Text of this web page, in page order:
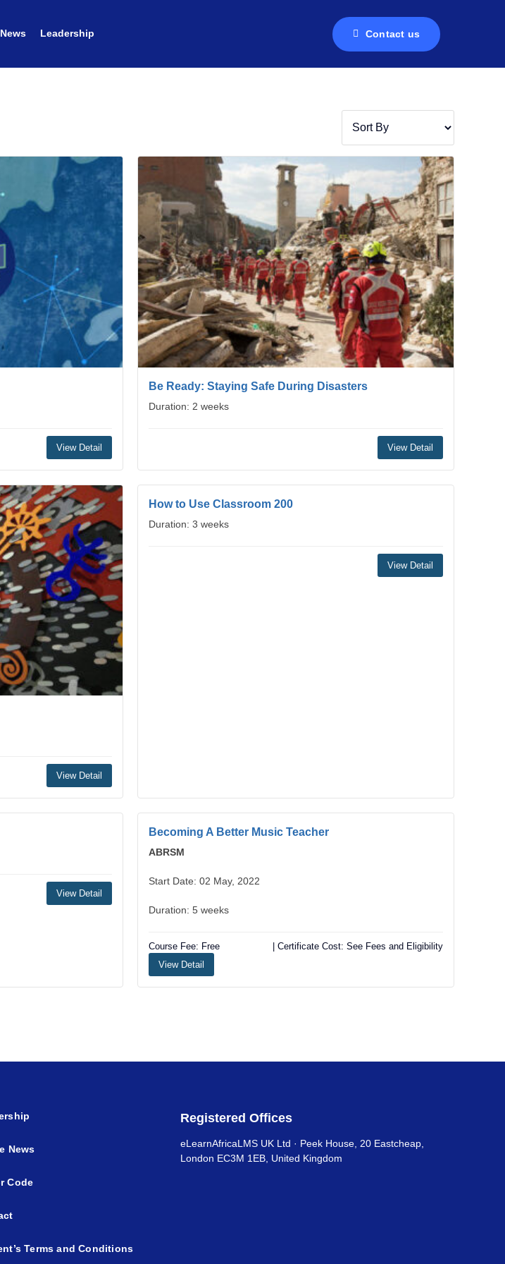
Leadership Contact us
Leadership Contact us
View Detail
Be Ready: Staying Safe During Disasters
Duration: 2 weeks
View Detail
View Detail
How to Use Classroom 200
Duration: 3 weeks
View Detail
View Detail
Becoming A Better Music Teacher
ABRSM
Start Date: 02 May, 2022
Duration: 5 weeks
Course Fee: Free
| Certificate Cost: See Fees and Eligibility
View Detail
News
Code
Terms and Conditions
Registered Offices
eLearnAfricaLMS UK Ltd · Peek House, 20 Eastcheap,
London EC3M 1EB, United Kingdom